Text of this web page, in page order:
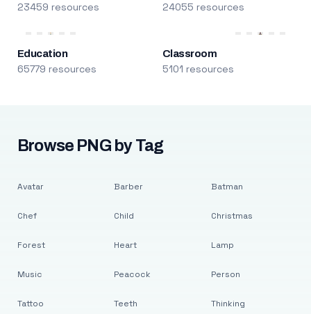
23459 resources 24055 resources
Education
65779 resources
Classroom
5101 resources
Browse PNG by Tag
Avatar
Chef
Forest
Music
Tattoo
Barber
Child
Heart
Peacock
Teeth
Batman
Christmas
Lamp
Person
Thinking